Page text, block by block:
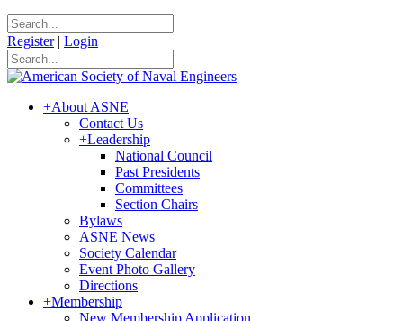
Register | Login
+About ASNE
Contact Us
+Leadership
National Council
Past Presidents
Committees
Section Chairs
Bylaws
ASNE News
Society Calendar
Event Photo Gallery
Directions
+Membership
New Membership Application